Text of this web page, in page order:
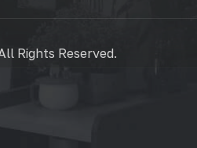
Rights Reserved.